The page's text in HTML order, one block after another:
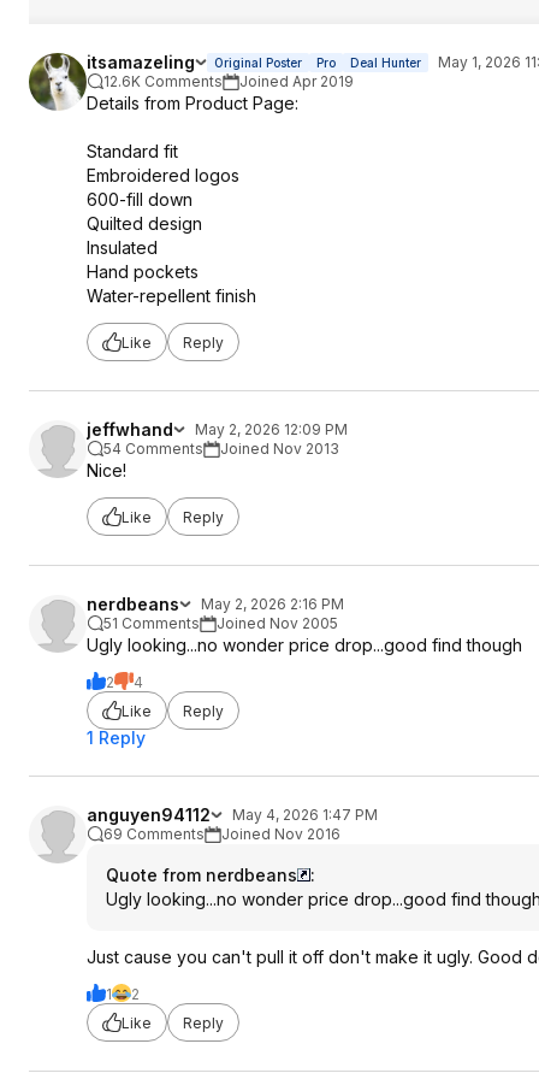
itsamazeling Original Poster Pro Deal Hunter
May 1, 2026
12.6K Comments
Joined Apr 2019
Details from Product Page:
Standard fit
Embroidered logos
600-fill down
Quilted design
Insulated
Hand pockets
Water-repellent finish
Like Reply
jeffwhand
May 2, 2026 12:09 PM
54 Comments
Joined Nov 2013
Nice!
Like Reply
nerdbeans
May 2, 2026 2:16 PM
51 Comments
Joined Nov 2005
Ugly looking...no wonder price drop...good find though
2
4
Like
Reply
1 Reply
anguyen94112
May 4, 2026 1:47 PM
69 Comments
Joined Nov 2016
Quote from nerdbeans
:
Ugly looking...no wonder price drop...good find though
Just cause you can't pull it off don't make it ugly. Good
1
2
Like
Reply